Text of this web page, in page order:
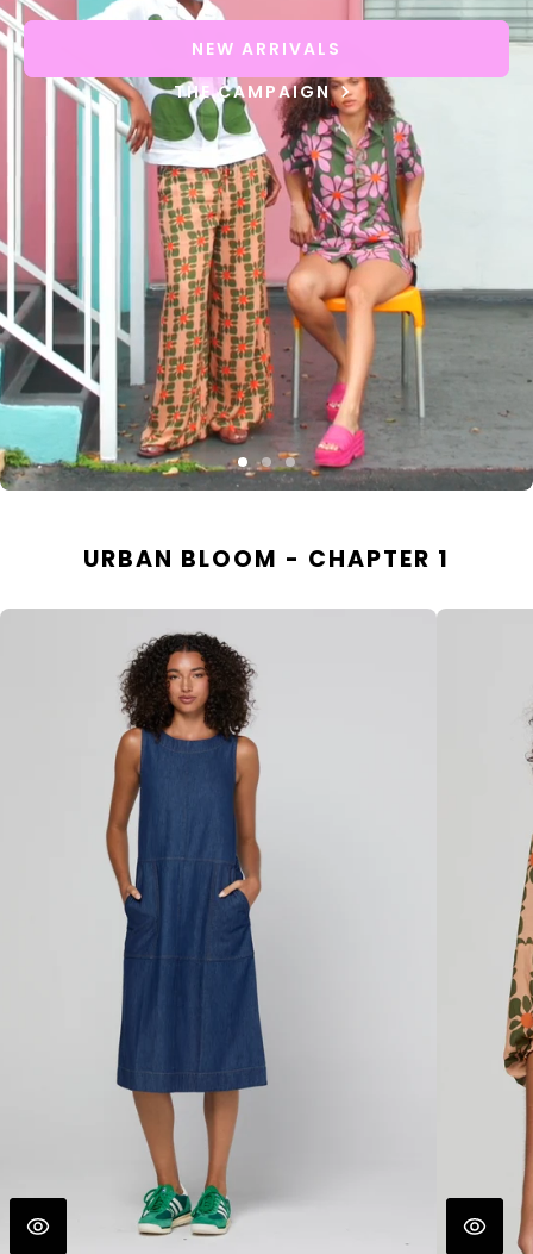
NEW ARRIVALS
THE CAMPAIGN
URBAN BLOOM - CHAPTER 1